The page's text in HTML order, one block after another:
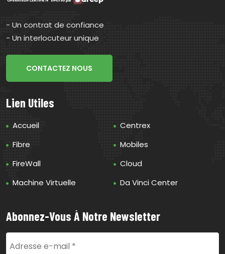
- Un contrat de confiance
- Un interlocuteur unique
CONTACTEZ NOUS
Lien Utiles
Accueil
Centrex
Fibre
Mobiles
FireWall
Cloud
Machine Virtuelle
Da Vinci Center
Abonnez-Vous À Notre Newsletter